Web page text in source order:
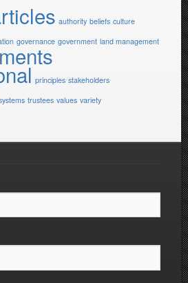
authority beliefs culture
governance government land management
principles stakeholders
trustees values variety